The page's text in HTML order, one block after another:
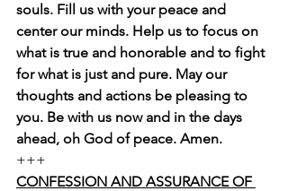
souls. Fill us with your peace and
center our minds. Help us to focus on
what is true and honorable and to fight
for what is just and pure. May our
thoughts and actions be pleasing to
you. Be with us now and in the days
ahead, oh God of peace. Amen.
+++
CONFESSION AND ASSURANCE OF